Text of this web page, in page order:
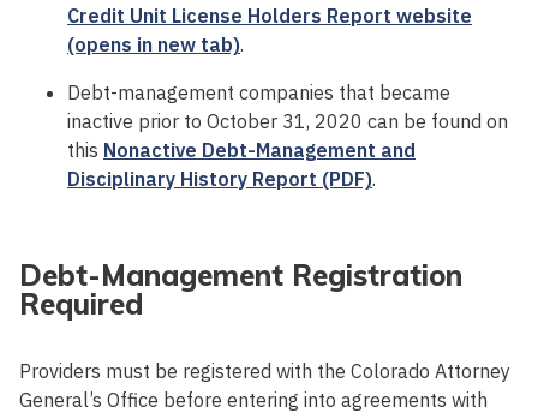
Credit Unit License Holders Report website
(opens in new tab).
Debt-management companies that became
inactive prior to October 31, 2020 can be found on
this Nonactive Debt-Management and
Disciplinary History Report (PDF).
Debt-Management Registration
Required
Providers must be registered with the Colorado Attorney
General’s Office before entering into agreements with